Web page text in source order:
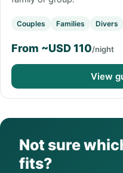
Couples Families Divers
From ~USD 110/night
View
Not sure
fits?